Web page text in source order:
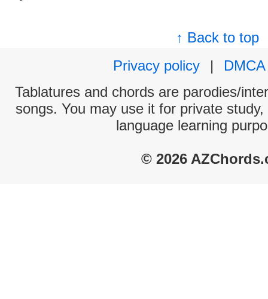
↑ Back to top
Privacy policy
|
DMCA
Tablatures and chords are parodies/
songs. You may use it for private
language learning
© 2026